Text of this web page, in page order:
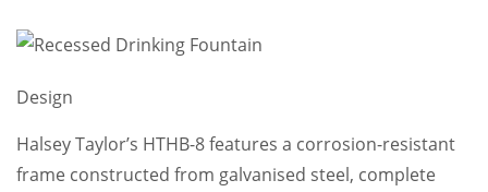
Design
Halsey Taylor’s HTHB-8 features a corrosion-resistant
frame constructed from galvanised steel, complete